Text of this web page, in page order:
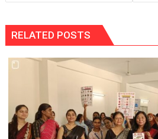
RELATED POSTS